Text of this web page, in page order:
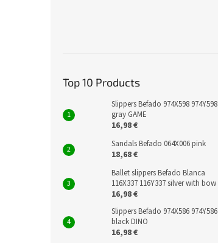
Top 10 Products
Slippers Befado 974X598 974Y598
gray GAME
16,98 €
Sandals Befado 064X006 pink
18,68 €
Ballet slippers Befado Blanca
116X337 116Y337 silver with bow
16,98 €
Slippers Befado 974X586 974Y586
black DINO
16,98 €